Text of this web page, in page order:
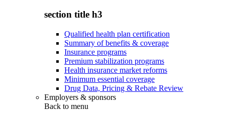
section title h3
Qualified health plan certification
Summary of benefits & coverage
Insurance programs
Premium stabilization programs
Health insurance market reforms
Minimum essential coverage
Drug Data, Pricing & Rebate Review
Employers & sponsors
Back to menu